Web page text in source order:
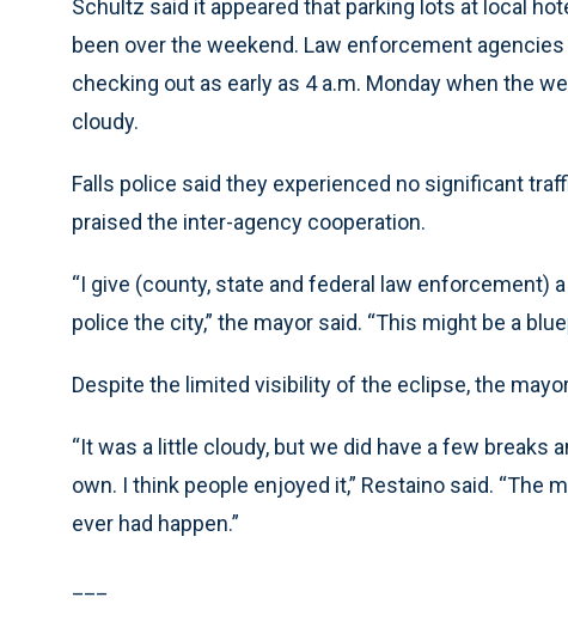
Schultz said it appeared that parking lots at local
been over the weekend. Law enforcement
checking out as early as 4 a.m. Monday when the
cloudy.
Falls police said they experienced no significant
praised the inter-agency cooperation.
“I give (county, state and federal law
police the city,” the mayor said. “This might be a
Despite the limited visibility of the eclipse, the
“It was a little cloudy, but we did have a few breaks
own. I think people enjoyed it,” Restaino said. “The
ever had happen.”